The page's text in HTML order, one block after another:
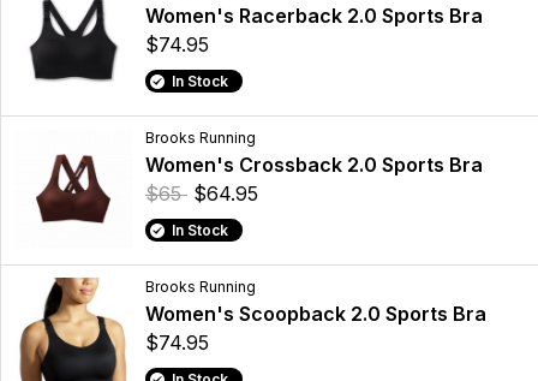
Women's Racerback 2.0 Sports Bra
$74.95
In Stock
Brooks Running
Women's Crossback 2.0 Sports Bra
$65 $64.95
In Stock
Brooks Running
Women's Scoopback 2.0 Sports Bra
$74.95